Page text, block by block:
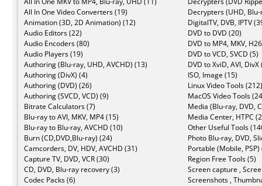
All In One Video Converters (19)
Animation (3D, 2D Animation) (12)
Audio Editors (22)
Audio Encoders (80)
Audio Players (19)
Authoring (Blu-ray, UHD, AVCHD) (13)
Authoring (DivX) (4)
Authoring (DVD) (26)
Authoring (SVCD, VCD) (9)
Bitrate Calculators (7)
Blu-ray to AVI, MKV, MP4 (15)
Blu-ray to Blu-ray, AVCHD (10)
Burn (CD,DVD,Blu-ray) (24)
Camcorders, DV, HDV, AVCHD (31)
Capture TV, DVD, VCR (30)
CD, DVD, Blu-ray recovery (3)
Codec Packs (6)
Decrypters (UHD,
DigitalTV, DVB, IPTV
DVD to DVD (20)
DVD to MP4, MKV,
DVD to VCD, SVCD (5)
DVD to XviD, AVI, DivX
ISO, Image (15)
Linux Video Tools (212)
MacOS Video Tools
Media (Blu-ray, DVD,
Media Center, HTPC
Other Useful Tools
Photo Blu-ray, DVD,
Portable (Mobile, PSP)
Region Free Tools (5)
Screen capture ,
Screenshots ,